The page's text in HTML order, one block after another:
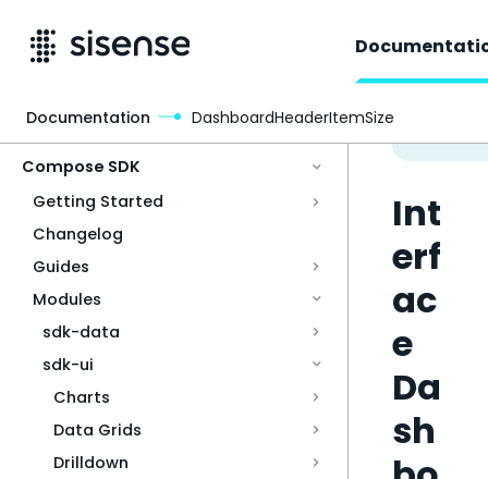
Compose SDK
Getting Started
Changelog
Guides
Modules
sdk-data
sdk-ui
Charts
Data Grids
Drilldown
Int
erf
ac
e
Da
sh
Documentation DashboardHeaderItemSize